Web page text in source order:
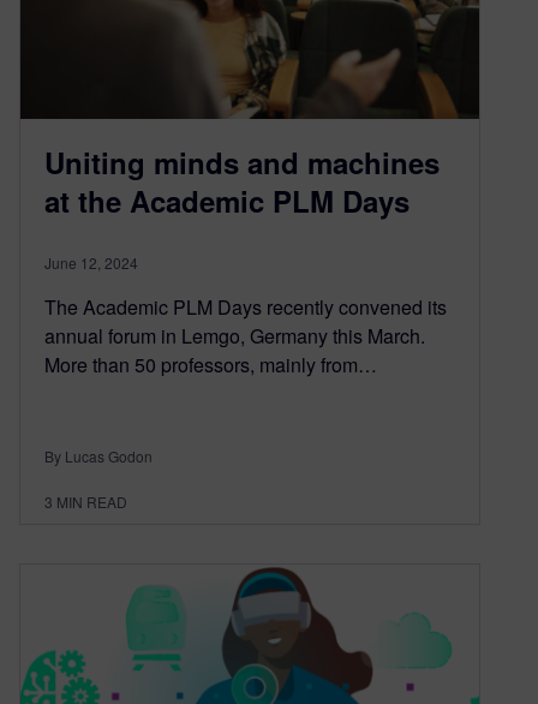
Uniting minds and machines
at the Academic PLM Days
June 12, 2024
The Academic PLM Days recently convened its
annual forum in Lemgo, Germany this March.
More than 50 professors, mainly from…
By Lucas Godon
3 MIN READ